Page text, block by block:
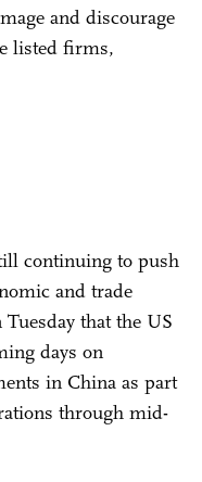
and discourage
listed firms,
continuing to push
and trade
that the US
days on
in China as part
through mid-